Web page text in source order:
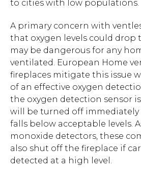
to cities with low populations.
A primary concern with
that oxygen levels could drop
may be dangerous for any
ventilated. European Home
fireplaces mitigate this issue
of an effective oxygen
the oxygen detection sensor
will be turned off immediately
falls below acceptable levels.
monoxide detectors, these
also shut off the fireplace if
detected at a high level.